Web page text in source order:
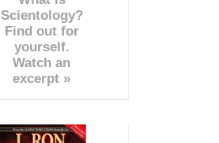
Scientology?
Find out for
yourself.
Watch an
excerpt »